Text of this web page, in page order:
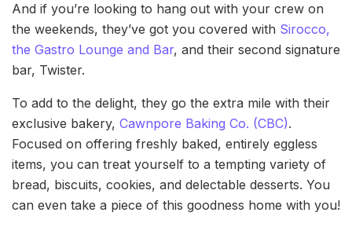
And if you’re looking to hang out with your crew on
the weekends, they’ve got you covered with Sirocco,
the Gastro Lounge and Bar, and their second signature
bar, Twister.
To add to the delight, they go the extra mile with their
exclusive bakery, Cawnpore Baking Co. (CBC).
Focused on offering freshly baked, entirely eggless
items, you can treat yourself to a tempting variety of
bread, biscuits, cookies, and delectable desserts. You
can even take a piece of this goodness home with you!